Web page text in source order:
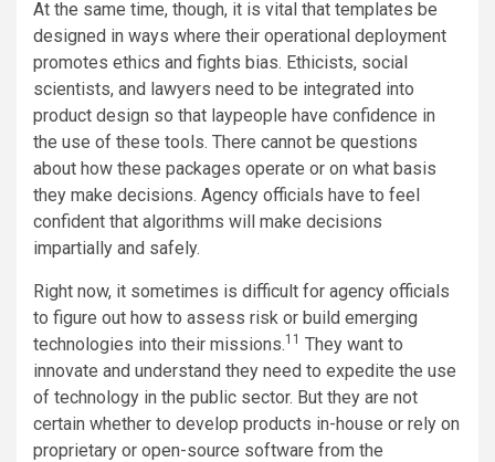
At the same time, though, it is vital that templates be
designed in ways where their operational deployment
promotes ethics and fights bias. Ethicists, social
scientists, and lawyers need to be integrated into
product design so that laypeople have confidence in
the use of these tools. There cannot be questions
about how these packages operate or on what basis
they make decisions. Agency officials have to feel
confident that algorithms will make decisions
impartially and safely.
Right now, it sometimes is difficult for agency officials
to figure out how to assess risk or build emerging
technologies into their missions.11 They want to
innovate and understand they need to expedite the use
of technology in the public sector. But they are not
certain whether to develop products in-house or rely on
proprietary or open-source software from the